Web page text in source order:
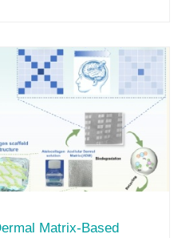
Matrix-Based